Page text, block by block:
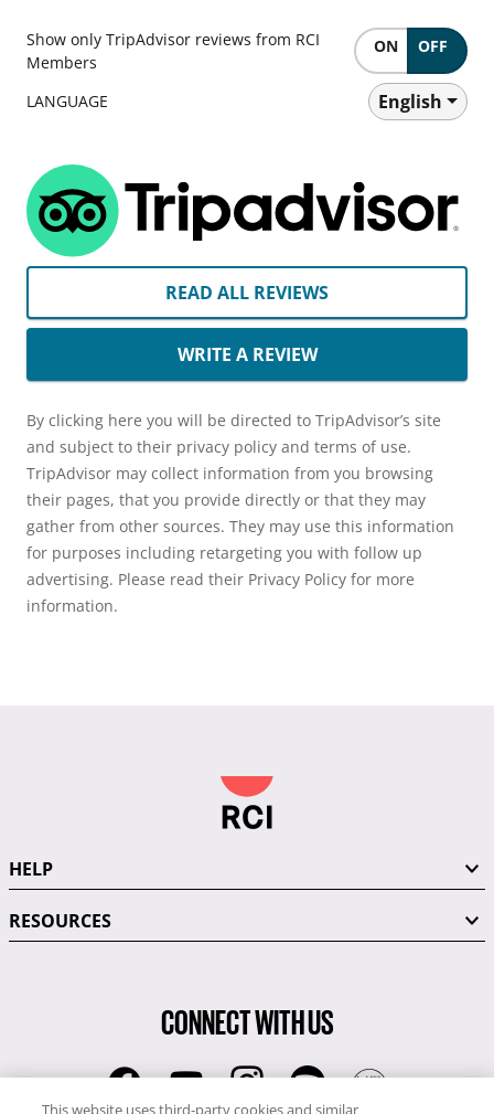
Show only TripAdvisor reviews from RCI
Members
ON OFF
LANGUAGE English
READ ALL REVIEWS
WRITE A REVIEW
By clicking here you will be directed to TripAdvisor’s site
and subject to their privacy policy and terms of use.
TripAdvisor may collect information from you browsing
their pages, that you provide directly or that they may
gather from other sources. They may use this information
for purposes including retargeting you with follow up
advertising. Please read their Privacy Policy for more
information.
HELP
RESOURCES
CONNECT WITH US
This website uses third-party cookies and similar